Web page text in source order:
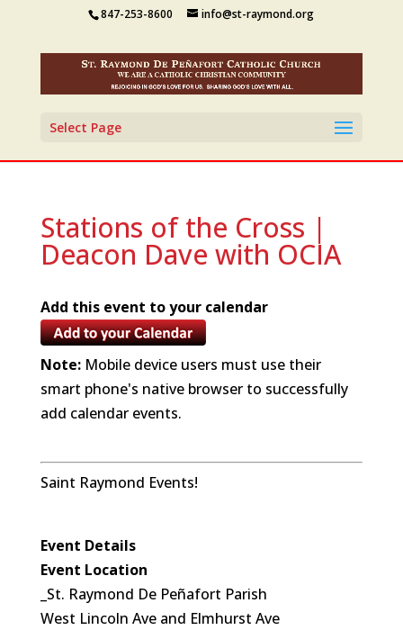
847-253-8600 info@st-raymond.org
Select Page
Stations of the Cross |
Deacon Dave with OCIA
Add this event to your calendar
Note:Mobile device users must use their
smart phone's native browser to successfully
add calendar events.
Saint Raymond Events!
Event Details
Event Location
_St. Raymond De Peñafort Parish
West Lincoln Ave and Elmhurst Ave